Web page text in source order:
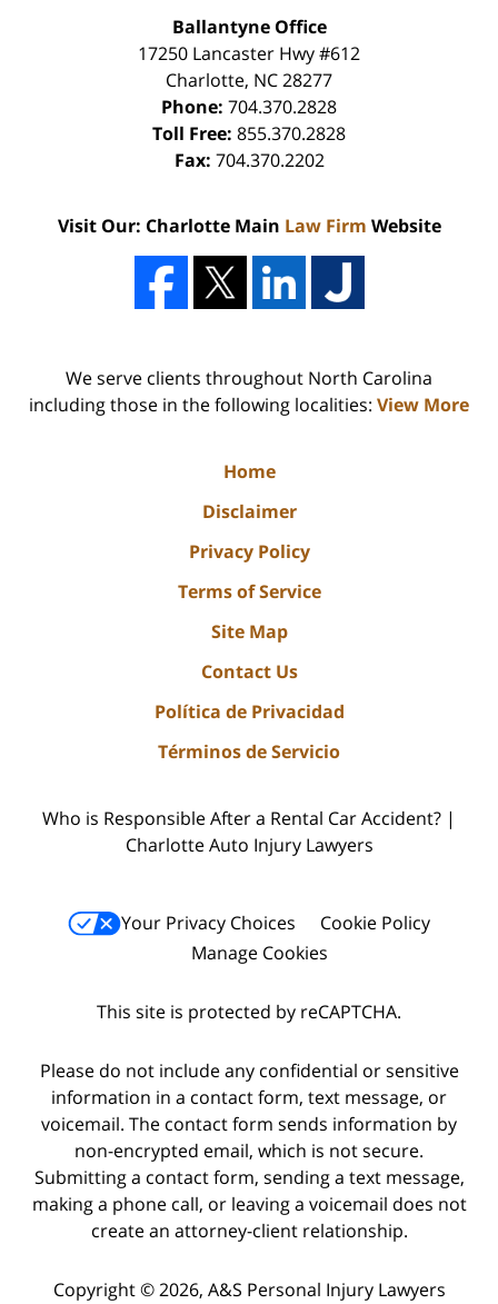
Ballantyne Office
17250 Lancaster Hwy #612
Charlotte, NC28277
Phone: 704.370.2828
Toll Free: 855.370.2828
Fax: 704.370.2202
Visit Our: Charlotte Main Law Firm Website
We serve clients throughout North Carolina
including those in the following localities: View More
Home
Disclaimer
Privacy Policy
Terms of Service
Site Map
Contact Us
Política de Privacidad
Términos de Servicio
Who is Responsible After a Rental Car Accident? |
Charlotte Auto Injury Lawyers
Your Privacy Choices
Cookie Policy
Manage Cookies
This site is protected by reCAPTCHA.
Please do not include any confidential or sensitive
information in a contact form, text message, or
voicemail. The contact form sends information by
non-encrypted email, which is not secure.
Submitting a contact form, sending a text message,
making a phone call, or leaving a voicemail does not
create an attorney-client relationship.
Copyright © 2026, A&S Personal Injury Lawyers